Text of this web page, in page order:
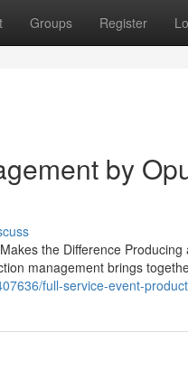
Groups Register
by
the Difference
management brings
full-service-event-